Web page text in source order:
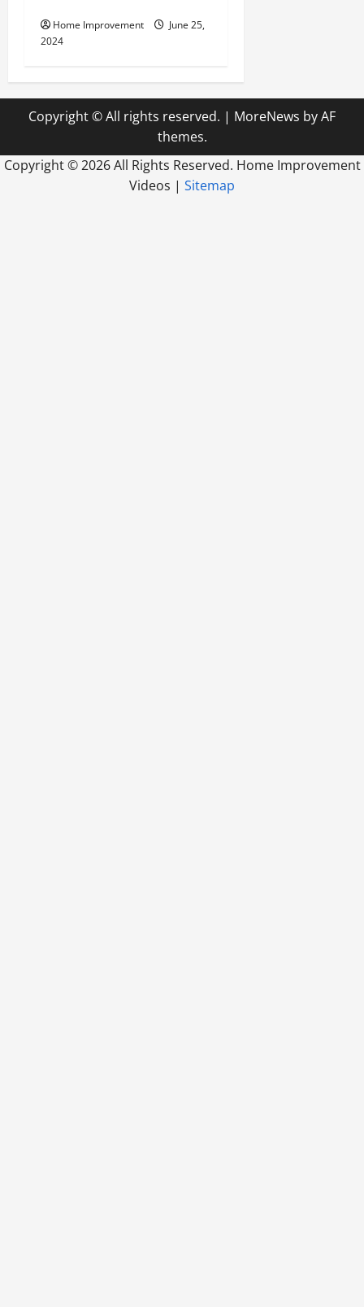
Home Improvement
June 25,
2024
Copyright © All rights reserved. | MoreNews by AF
themes.
Copyright ©2026 All Rights Reserved. Home Improvement
Videos | Sitemap